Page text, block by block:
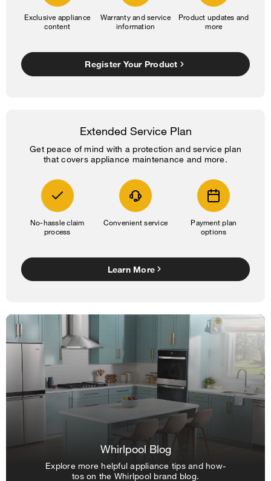
Exclusive appliance
content
Warranty and service
information
Product updates and
more
Register Your Product
Extended Service Plan
Get peace of mind with a protection and service plan
that covers appliance maintenance and more.
No-hassle claim
process
Convenient service
Payment plan
options
Learn More
Whirlpool Blog
Explore more helpful appliance tips and how-
tos on the Whirlpool brand blog.